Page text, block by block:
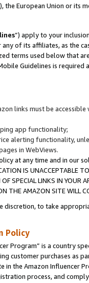
the European Union or
”) apply to your
of its affiliates, as the
terms used below that
Guidelines is
links must be
app functionality;
alerting functionality,
in WebViews.
at any time and in our
IS UNACCEPTABLE
SPECIAL LINKS IN
THE AMAZON SITE WILL
discretion, to take
Policy
Program” is a country
customer purchases as
in the Amazon Influencer
process, and